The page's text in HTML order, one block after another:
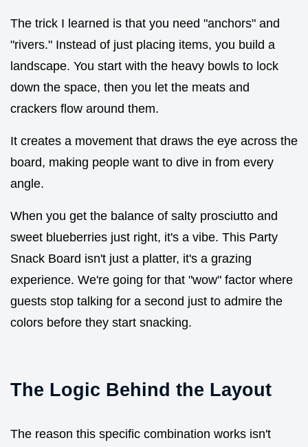
The trick I learned is that you need "anchors" and
"rivers." Instead of just placing items, you build a
landscape. You start with the heavy bowls to lock
down the space, then you let the meats and
crackers flow around them.
It creates a movement that draws the eye across the
board, making people want to dive in from every
angle.
When you get the balance of salty prosciutto and
sweet blueberries just right, it's a vibe. This Party
Snack Board isn't just a platter, it's a grazing
experience. We're going for that "wow" factor where
guests stop talking for a second just to admire the
colors before they start snacking.
The Logic Behind the Layout
The reason this specific combination works isn't